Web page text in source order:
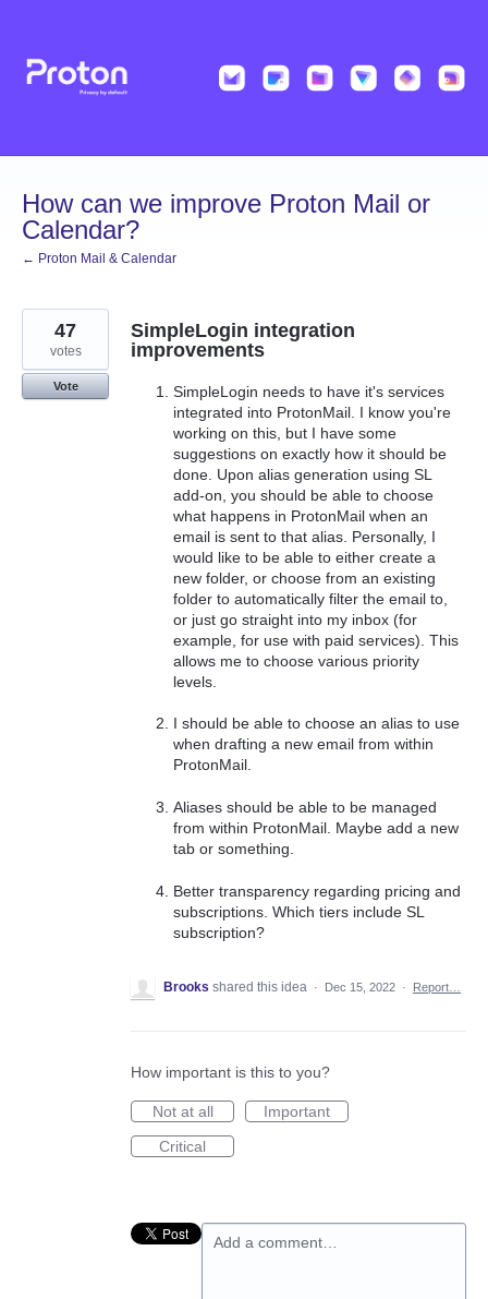
content
How can we improve Proton Mail or
Calendar?
← Proton Mail & Calendar
SimpleLogin integration
improvements
SimpleLogin needs to have it's services
integrated into ProtonMail. I know you're
working on this, but I have some
suggestions on exactly how it should be
done. Upon alias generation using SL
add-on, you should be able to choose
what happens in ProtonMail when an
email is sent to that alias. Personally, I
would like to be able to either create a
new folder, or choose from an existing
folder to automatically filter the email to,
or just go straight into my inbox (for
example, for use with paid services). This
allows me to choose various priority
levels.
I should be able to choose an alias to use
when drafting a new email from within
ProtonMail.
Aliases should be able to be managed
from within ProtonMail. Maybe add a new
tab or something.
Better transparency regarding pricing and
subscriptions. Which tiers include SL
subscription?
47
votes
Vote
Brooks shared this idea · Dec 15, 2022 · Report…
How important is this to you?
Not at all
Important
Critical
Add a comment…